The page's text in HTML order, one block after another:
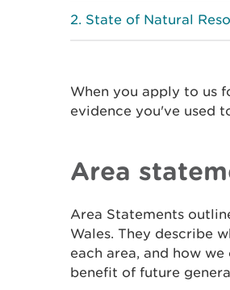
State of Natural
When you apply to us
evidence you've used
Area
Area Statements
Wales. They describe
each area, and how
benefit of future